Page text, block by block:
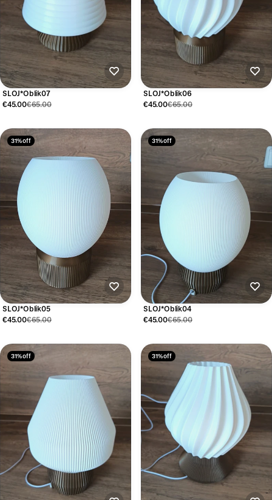
SLOJ*Oblik07
€45.00€65.00
SLOJ*Oblik06
€45.00€65.00
31% off
SLOJ*Oblik05
€45.00€65.00
31% off
SLOJ*Oblik04
€45.00€65.00
31% off 31% off